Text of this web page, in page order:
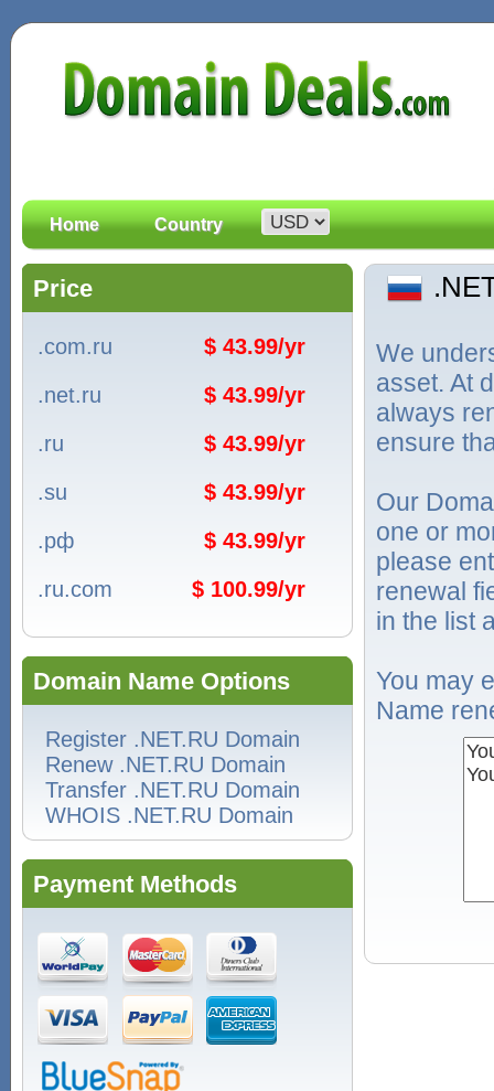
Home Country
Price
.com.ru
$ 43.99/yr
.net.ru
$ 43.99/yr
.ru
$ 43.99/yr
.su
$ 43.99/yr
.рф
$ 43.99/yr
.ru.com
$ 100.99/yr
Domain Name Options
Register .NET.RU Domain
Renew .NET.RU Domain
Transfer .NET.RU Domain
WHOIS .NET.RU Domain
Payment Methods
We
asset. At
always
ensure
Our
one or
please
renewal
in the list
You may
Name